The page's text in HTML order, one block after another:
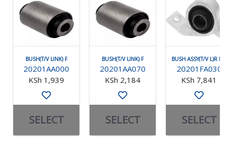
BUSH(T/V LINK) F
20201AA000
KSh 1,939
SELECT
BUSH(T/V LINK) F
20201AA070
KSh 2,184
SELECT
BUSH ASSY(T/V L)R RH
20201FA030
KSh 7,841
SELECT